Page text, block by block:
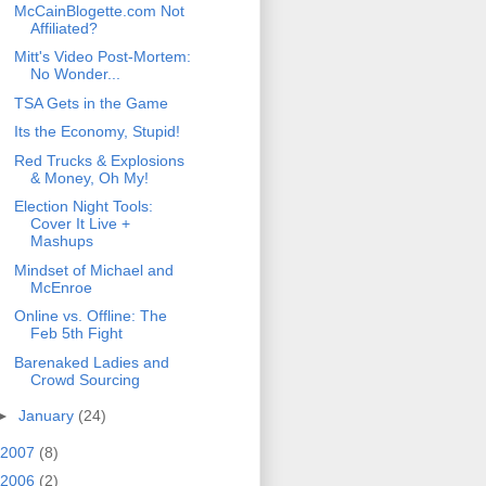
McCainBlogette.com Not
Affiliated?
Mitt's Video Post-Mortem:
No Wonder...
TSA Gets in the Game
Its the Economy, Stupid!
Red Trucks & Explosions
& Money, Oh My!
Election Night Tools:
Cover It Live +
Mashups
Mindset of Michael and
McEnroe
Online vs. Offline: The
Feb 5th Fight
Barenaked Ladies and
Crowd Sourcing
January (24)
2007 (8)
2006 (2)